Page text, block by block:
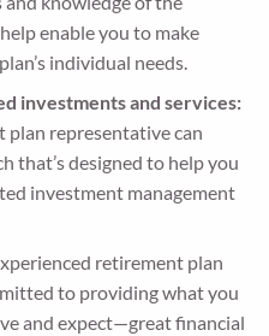
enable you to make
individual needs.
investments and services:
plan representative can
that’s designed to help you
investment management
retirement plan
to providing what you
and expect—great financial